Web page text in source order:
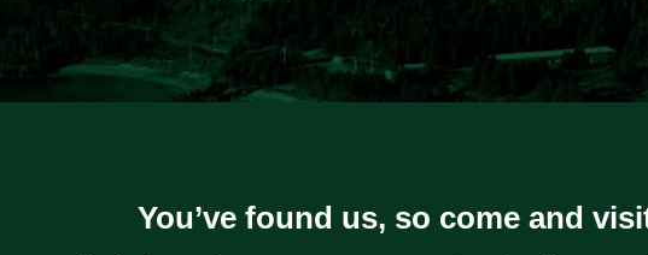
You’ve found us, so come and